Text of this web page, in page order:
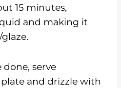
15 minutes,
and making it
done, serve
and drizzle with